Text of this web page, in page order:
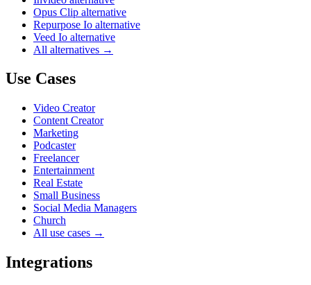
Opus Clip alternative
Repurpose Io alternative
Veed Io alternative
All alternatives →
Use Cases
Video Creator
Content Creator
Marketing
Podcaster
Freelancer
Entertainment
Real Estate
Small Business
Social Media Managers
Church
All use cases →
Integrations